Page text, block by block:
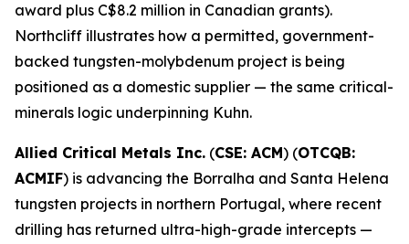
award plus C$8.2 million in Canadian grants).
Northcliff illustrates how a permitted, government-
backed tungsten-molybdenum project is being
positioned as a domestic supplier — the same critical-
minerals logic underpinning Kuhn.
Allied Critical Metals Inc. (CSE: ACM) (OTCQB:
ACMIF) is advancing the Borralha and Santa Helena
tungsten projects in northern Portugal, where recent
drilling has returned ultra-high-grade intercepts —